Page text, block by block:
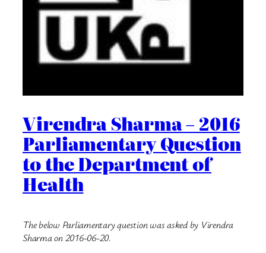
Virendra Sharma – 2016
Parliamentary Question
to the Department of
Health
The below Parliamentary question was asked by Virendra
Sharma on 2016-06-20.